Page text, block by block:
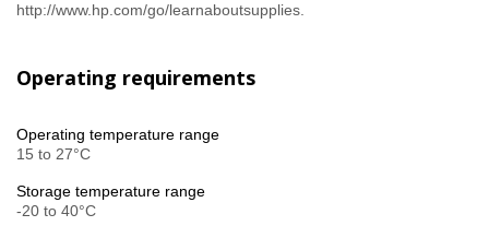
http://www.hp.com/go/learnaboutsupplies.
Operating requirements
Operating temperature range
15 to 27°C
Storage temperature range
-20 to 40°C